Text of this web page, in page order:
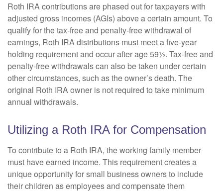
Roth IRA contributions are phased out for taxpayers with
adjusted gross incomes (AGIs) above a certain amount. To
qualify for the tax-free and penalty-free withdrawal of
earnings, Roth IRA distributions must meet a five-year
holding requirement and occur after age 59½. Tax-free and
penalty-free withdrawals can also be taken under certain
other circumstances, such as the owner’s death. The
original Roth IRA owner is not required to take minimum
annual withdrawals.
Utilizing a Roth IRA for Compensation
To contribute to a Roth IRA, the working family member
must have earned income. This requirement creates a
unique opportunity for small business owners to include
their children as employees and compensate them